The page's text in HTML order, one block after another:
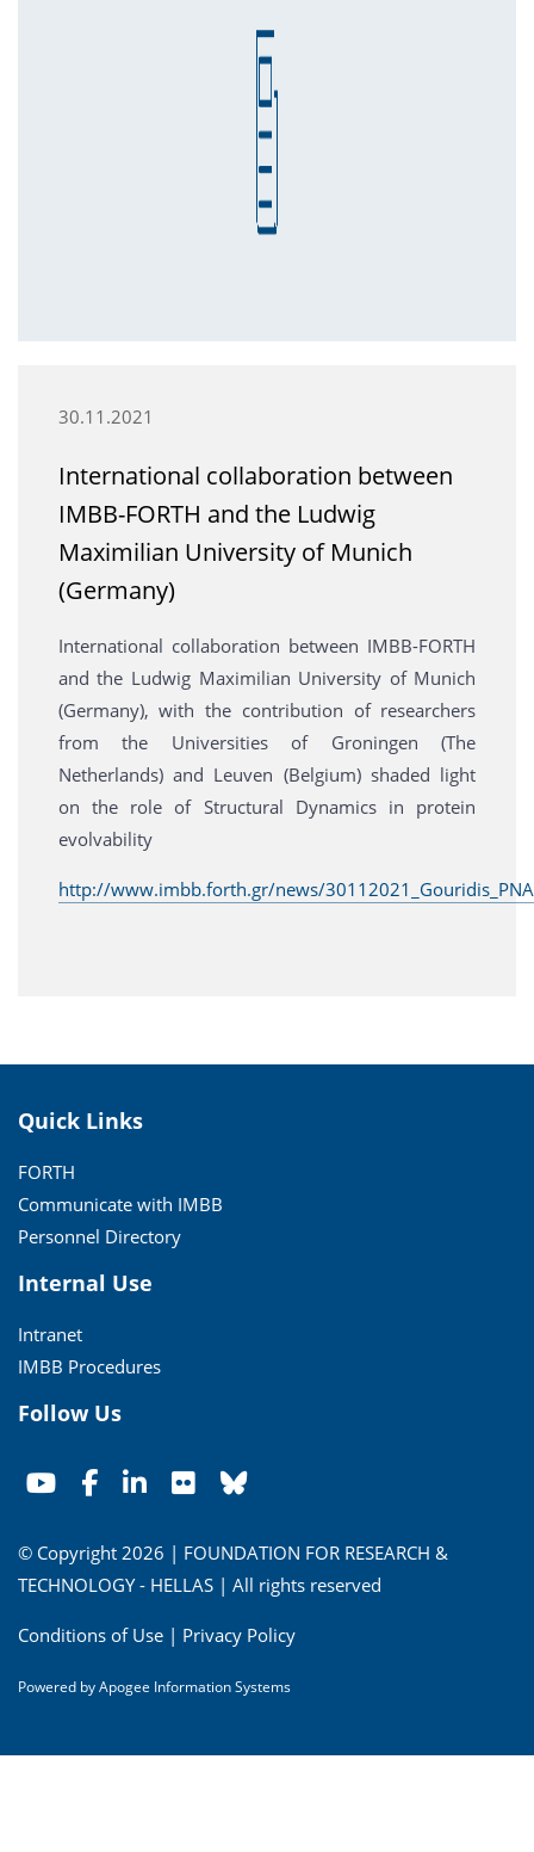
30.11.2021
International collaboration between
IMBB-FORTH and the Ludwig
Maximilian University of Munich
(Germany)
International collaboration between IMBB-FORTH
and the Ludwig Maximilian University of Munich
(Germany), with the contribution of researchers
from the Universities of Groningen (The
Netherlands) and Leuven (Belgium) shaded light
on the role of Structural Dynamics in protein
evolvability
http://www.imbb.forth.gr/news/
Quick Links
FORTH
Communicate with IMBB
Personnel Directory
Internal Use
Intranet
IMBB Procedures
Follow Us
© Copyright 2026 | FOUNDATION FOR RESEARCH &
TECHNOLOGY - HELLAS | All rights reserved
Conditions of Use | Privacy Policy
Powered byApogee Information Systems